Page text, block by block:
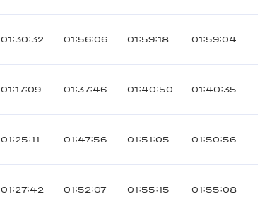
01:30:32 01:56:06 01:59:18 01:59:04
01:17:09 01:37:46 01:40:50 01:40:35
01:25:11 01:47:56 01:51:05 01:50:56
01:27:42 01:52:07 01:55:15 01:55:08